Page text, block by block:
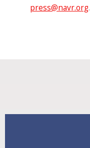
press@navr.org.